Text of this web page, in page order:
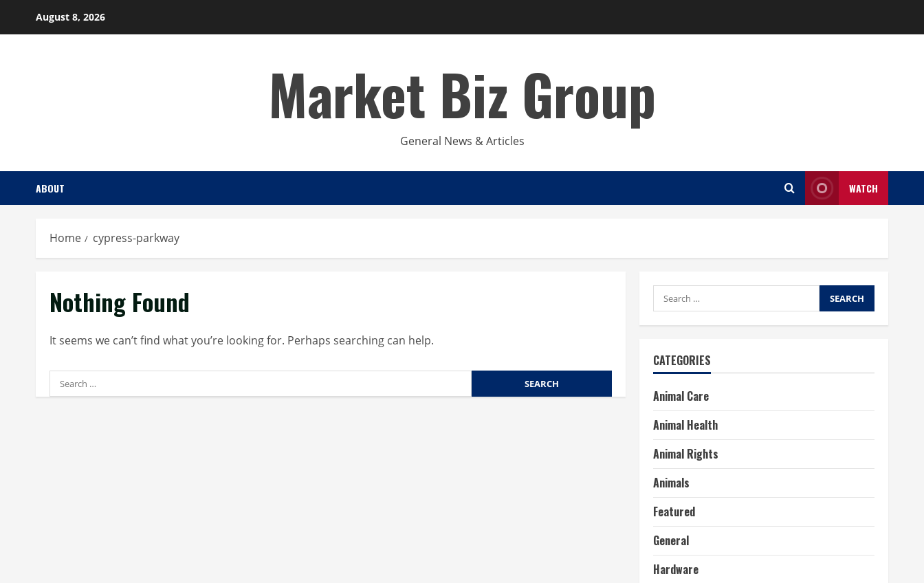
August 8, 2026
Market Biz Group
General News & Articles
ABOUT WATCH
Home cypress-parkway
Nothing Found
It seems we can’t find what you’re looking for. Perhaps searching can help.
Search
for:
Search
for:
CATEGORIES
Animal Care
Animal Health
Animal Rights
Animals
Featured
General
Hardware